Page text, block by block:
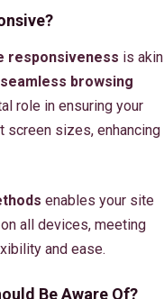
responsiveness is akin
seamless browsing
role in ensuring your
sizes, enhancing
enables your site
all devices, meeting
and ease.
Be Aware Of?